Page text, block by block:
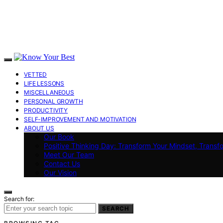
VETTED
LIFE LESSONS
MISCELLANEOUS
PERSONAL GROWTH
PRODUCTIVITY
SELF-IMPROVEMENT AND MOTIVATION
ABOUT US
Our Book
Positive Thinking Day: Transform Your Mindset,
Meet Our Team
Contact Us
Our Vision
Search for:
SEARCH